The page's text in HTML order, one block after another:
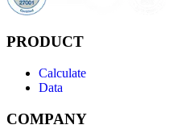
PRODUCT
Calculate
Data
COMPANY